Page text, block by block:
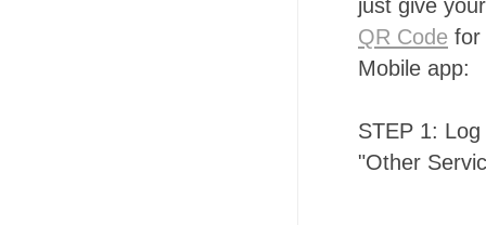
just give
QR Code for
Mobile app:
STEP 1:
"Other